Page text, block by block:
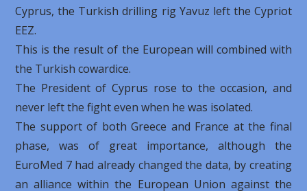
Cyprus, the Turkish drilling rig Yavuz left the Cypriot
EEZ.
This is the result of the European will combined with
the Turkish cowardice.
The President of Cyprus rose to the occasion, and
never left the fight even when he was isolated.
The support of both Greece and France at the final
phase, was of great importance, although the
EuroMed 7 had already changed the data, by creating
an alliance within the European Union against the